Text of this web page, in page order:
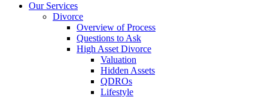
Our Services
Divorce
Overview of Process
Questions to Ask
High Asset Divorce
Valuation
Hidden Assets
QDROs
Lifestyle